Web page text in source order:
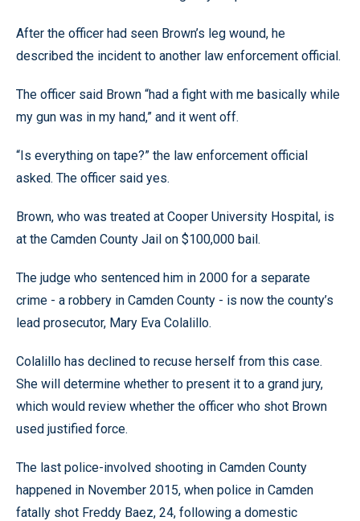
After the officer had seen Brown’s leg wound, he
described the incident to another law enforcement official.
The officer said Brown “had a fight with me basically while
my gun was in my hand,” and it went off.
“Is everything on tape?” the law enforcement official
asked. The officer said yes.
Brown, who was treated at Cooper University Hospital, is
at the Camden County Jail on $100,000 bail.
The judge who sentenced him in 2000 for a separate
crime - a robbery in Camden County - is now the county’s
lead prosecutor, Mary Eva Colalillo.
Colalillo has declined to recuse herself from this case.
She will determine whether to present it to a grand jury,
which would review whether the officer who shot Brown
used justified force.
The last police-involved shooting in Camden County
happened in November 2015, when police in Camden
fatally shot Freddy Baez, 24, following a domestic